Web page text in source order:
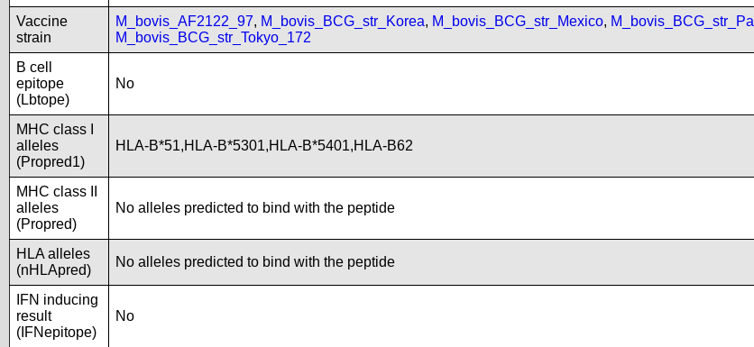
Vaccine
strain
M_bovis_AF2122_97, M_bovis_BCG_str_Korea, M_bovis_BCG_str_Mexico,
M_bovis_BCG_str_Tokyo_172
B cell
epitope
(Lbtope)
No
MHC class I
alleles
(Propred1)
HLA-B*51,HLA-B*5301,HLA-B*5401,HLA-B62
MHC class II
alleles
(Propred)
No alleles predicted to bind with the peptide
HLA alleles
(nHLApred)
No alleles predicted to bind with the peptide
IFN inducing
result
(IFNepitope)
No